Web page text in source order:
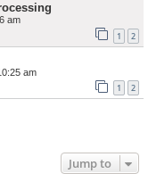
am
1 2
am
1 2
Jump to